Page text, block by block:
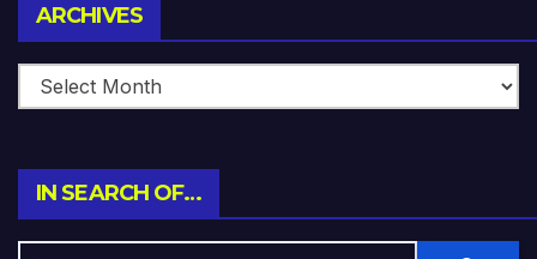
ARCHIVES
IN SEARCH OF…